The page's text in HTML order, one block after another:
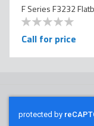
0
100
Call for price